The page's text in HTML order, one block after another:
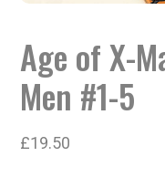
Age of X-
Men #1-5
£19.50